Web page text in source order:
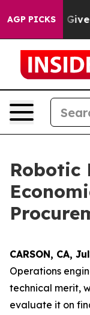
AGP PICKS
Gives
Robotic
CARSON, CA,
Operations
technical merit,
evaluate it on